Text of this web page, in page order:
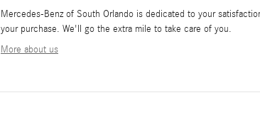
Mercedes-Benz of South Orlando is dedicated to your
your purchase. We'll go the extra mile to take care of you.
More about us